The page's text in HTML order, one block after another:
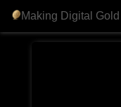
Making Digital Gold